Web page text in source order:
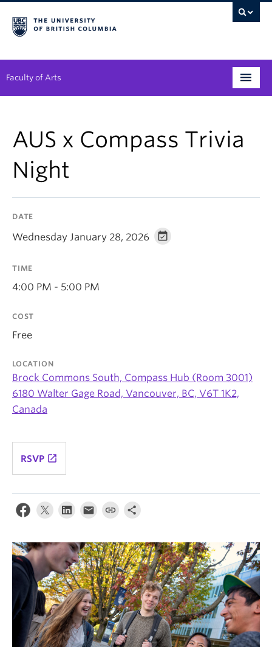
Faculty of Arts
Degree Planning
Student Support
Research
AUS x Compass Trivia
Night
DATE
Wednesday January 28, 2026
TIME
4:00 PM - 5:00 PM
COST
Free
LOCATION
Brock Commons South, Compass Hub (Room 3001)
6180 Walter Gage Road, Vancouver, BC, V6T 1K2,
Canada
RSVP launch